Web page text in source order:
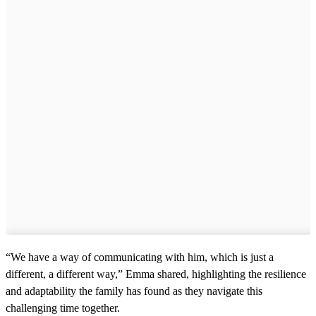
“We have a way of communicating with him, which is just a
different, a different way,” Emma shared, highlighting the resilience
and adaptability the family has found as they navigate this
challenging time together.